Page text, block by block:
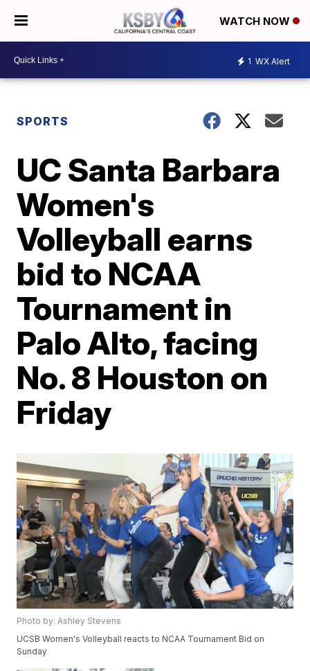
WATCH NOW
1 WX Alert
SPORTS
UC Santa Barbara
Women's
Volleyball earns
bid to NCAA
Tournament in
Palo Alto, facing
No. 8 Houston on
Friday
Photo by: Ashley Stevens
UCSB Women's Volleyball reacts to NCAA Tournament Bid on
Sunday